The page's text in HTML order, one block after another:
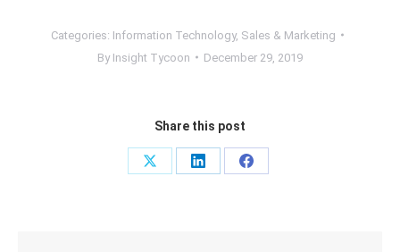
Categories: Information Technology, Sales & Marketing
By Insight Tycoon December 29, 2019
Share this post
Share
Share
Share